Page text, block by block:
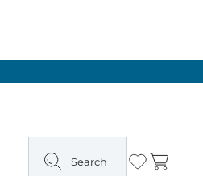
Search Wishlist
Cart